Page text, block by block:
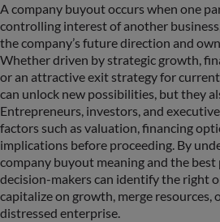
A company buyout occurs when one
controlling interest of another
the company’s future direction and
Whether driven by strategic growth,
or an attractive exit strategy for
can unlock new possibilities, but they
Entrepreneurs, investors, and
factors such as valuation, financing
implications before proceeding. By
company buyout meaning and the
decision-makers can identify the right
capitalize on growth, merge resources,
distressed enterprise.